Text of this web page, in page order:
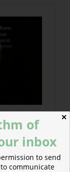
✕
of
inbox
to send
communicate